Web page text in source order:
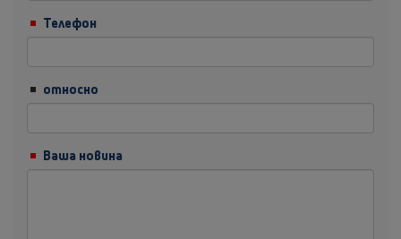
Телефон
относно
Ваша новина